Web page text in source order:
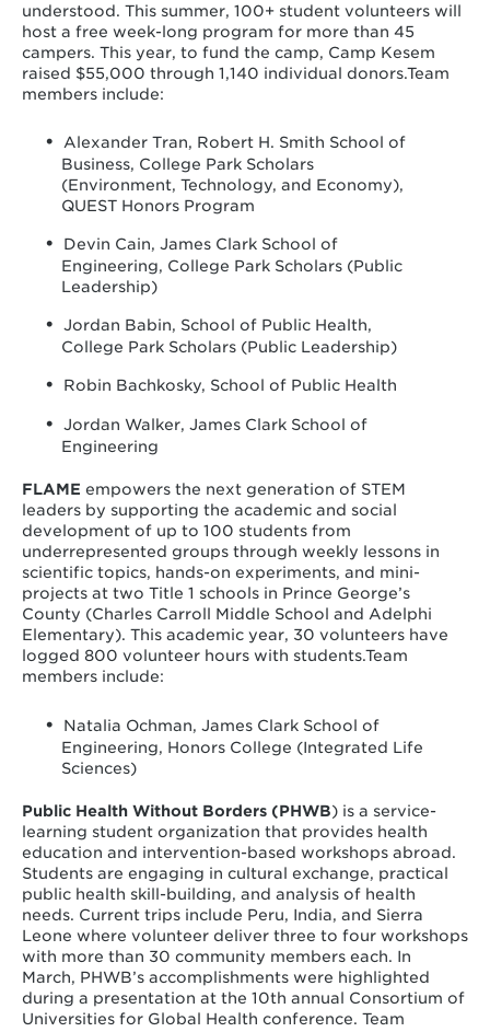
understood. This summer, 100+ student volunteers will
host a free week-long program for more than 45
campers. This year, to fund the camp, Camp Kesem
raised $55,000 through 1,140 individual donors.Team
members include:
Alexander Tran, Robert H. Smith School of
Business, College Park Scholars
(Environment, Technology, and Economy),
QUEST Honors Program
Devin Cain, James Clark School of
Engineering, College Park Scholars (Public
Leadership)
Jordan Babin, School of Public Health,
College Park Scholars (Public Leadership)
Robin Bachkosky, School of Public Health
Jordan Walker, James Clark School of
Engineering
FLAME empowers the next generation of STEM
leaders by supporting the academic and social
development of up to 100 students from
underrepresented groups through weekly lessons in
scientific topics, hands-on experiments, and mini-
projects at two Title 1 schools in Prince George’s
County (Charles Carroll Middle School and Adelphi
Elementary). This academic year, 30 volunteers have
logged 800 volunteer hours with students.Team
members include:
Natalia Ochman, James Clark School of
Engineering, Honors College (Integrated Life
Sciences)
Public Health Without Borders (PHWB) is a service-
learning student organization that provides health
education and intervention-based workshops abroad.
Students are engaging in cultural exchange, practical
public health skill-building, and analysis of health
needs. Current trips include Peru, India, and Sierra
Leone where volunteer deliver three to four workshops
with more than 30 community members each. In
March, PHWB’s accomplishments were highlighted
during a presentation at the 10th annual Consortium of
Universities for Global Health conference. Team